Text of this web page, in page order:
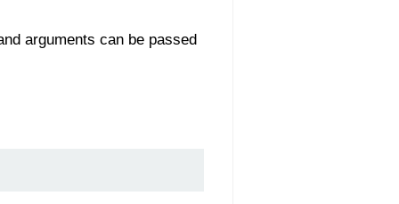
arguments can be passed